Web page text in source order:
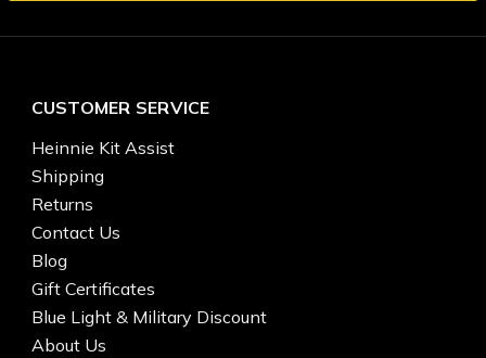
CUSTOMER SERVICE
Heinnie Kit Assist
Shipping
Returns
Contact Us
Blog
Gift Certificates
Blue Light & Military Discount
About Us